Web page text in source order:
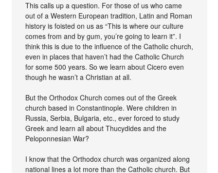
This calls up a question. For those of us who came
out of a Western European tradition, Latin and Roman
history is foisted on us as “This is where our culture
comes from and by gum, you’re going to learn it”. I
think this is due to the influence of the Catholic church,
even in places that haven’t had the Catholic Church
for some 500 years. So we learn about Cicero even
though he wasn’t a Christian at all.
But the Orthodox Church comes out of the Greek
church based in Constantinople. Were children in
Russia, Serbia, Bulgaria, etc., ever forced to study
Greek and learn all about Thucydides and the
Peloponnesian War?
I know that the Orthodox church was organized along
national lines a lot more than the Catholic church. But